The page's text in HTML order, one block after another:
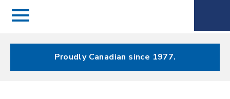
Menu
Menu
Proudly Canadian since 1977.